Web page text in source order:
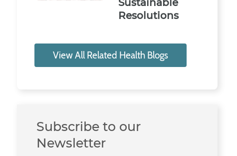
Sustainable
Resolutions
View All Related Health Blogs
Subscribe to our
Newsletter